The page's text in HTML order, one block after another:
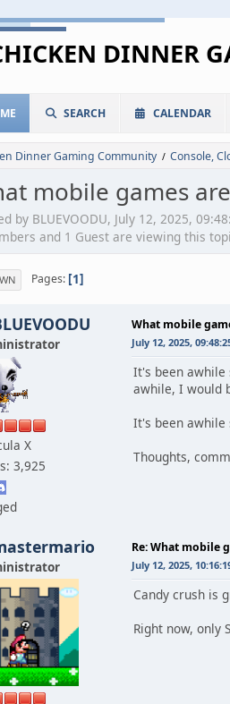
DINNER
SEARCH CALENDAR
Dinner Gaming Community / Console,
mobile games
by BLUEVOODU, July 12, 2025,
and 1 Guest are viewing this
Pages 1
X
3,925
What mobile
July 12, 2025,
It's been awhile
awhile, I would
It's been awhile
Thoughts,
Re: What mobile
July 12, 2025,
Candy crush is
Right now, only